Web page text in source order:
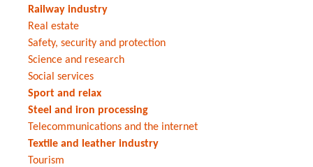
Railway industry
Real estate
Safety, security and protection
Science and research
Social services
Sport and relax
Steel and iron processing
Telecommunications and the internet
Textile and leather industry
Tourism